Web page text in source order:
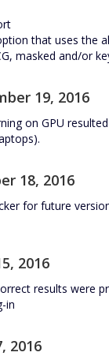
that uses the
masked and/or
19, 2016
on GPU
18, 2016
for future
2016
results were
in
2016